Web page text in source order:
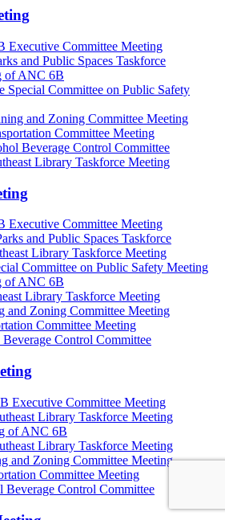
Executive Committee Meeting
and Public Spaces Taskforce
of ANC 6B
Special Committee on Public Safety
and Zoning Committee Meeting
Committee Meeting
Beverage Control Committee
Library Taskforce Meeting
Executive Committee Meeting
and Public Spaces Taskforce
Library Taskforce Meeting
Committee on Public Safety Meeting
of ANC 6B
Library Taskforce Meeting
and Zoning Committee Meeting
Committee Meeting
Control Committee
Executive Committee Meeting
Library Taskforce Meeting
of ANC 6B
Library Taskforce Meeting
and Zoning Committee Meeting
Committee Meeting
Control Committee